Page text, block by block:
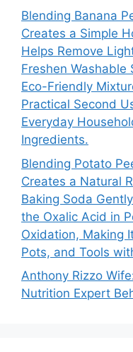
Blending Banana
Creates a Simple
Helps Remove
Freshen
Eco-Friendly
Practical Second
Everyday
Ingredients.
Blending Potato
Creates a Natural
Baking Soda
the Oxalic Acid in
Oxidation, Making
Pots, and Tools
Anthony Rizzo
Nutrition Expert